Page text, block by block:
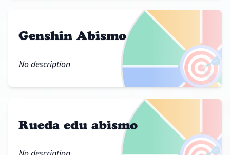
🎯
Genshin Abismo
No description
Rueda edu abismo